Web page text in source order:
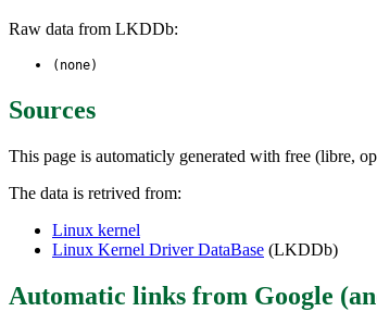
Raw data from LKDDb:
(none)
Sources
This page is automaticly generated with free (libre,
The data is retrived from:
Linux kernel
Linux Kernel Driver DataBase (LKDDb)
Automatic links from Google